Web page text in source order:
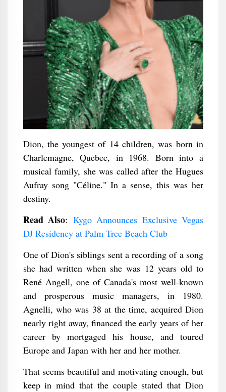
Dion, the youngest of 14 children, was born in
Charlemagne, Quebec, in 1968. Born into a
musical family, she was called after the Hugues
Aufray song "Céline." In a sense, this was her
destiny.
Read Also: Kygo Announces Exclusive Vegas
DJ Residency at Palm Tree Beach Club
One of Dion's siblings sent a recording of a song
she had written when she was 12 years old to
René Angell, one of Canada's most well-known
and prosperous music managers, in 1980.
Agnelli, who was 38 at the time, acquired Dion
nearly right away, financed the early years of her
career by mortgaged his house, and toured
Europe and Japan with her and her mother.
That seems beautiful and motivating enough, but
keep in mind that the couple stated that Dion